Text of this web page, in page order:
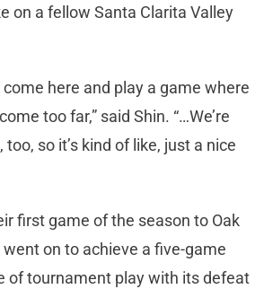
on a fellow Santa Clarita Valley
come here and play a game where
too far,” said Shin. “…We’re
so it’s kind of like, just a nice
first game of the season to Oak
went on to achieve a five-game
of tournament play with its defeat